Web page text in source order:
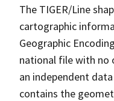
The TIGER/Line
cartographic
Geographic
national file with no
an independent
contains the